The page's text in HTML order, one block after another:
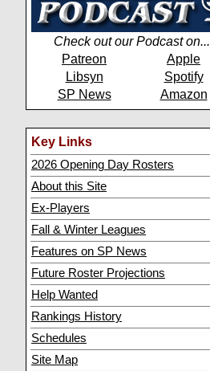
Check out our Podcast on...
Patreon
Apple
Libsyn
Spotify
SP News
Amazon
Key Links
2026 Opening Day Rosters
About this Site
Ex-Players
Fall & Winter Leagues
Features on SP News
Future Roster Projections
Help Wanted
Rankings History
Schedules
Site Map